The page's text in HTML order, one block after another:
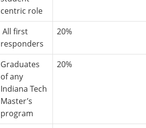
centric role
All first
responders
20%
Graduates
of any
Indiana Tech
Master’s
program
20%